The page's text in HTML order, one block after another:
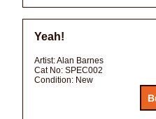
Yeah!
Artist:Alan Barnes
Cat No: SPEC002
Condition: New